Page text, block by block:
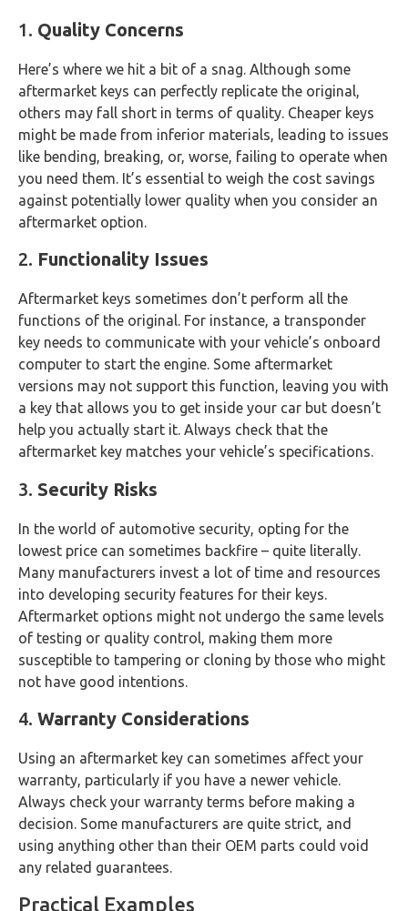
1. Quality Concerns
Here’s where we hit a bit of a snag. Although some
aftermarket keys can perfectly replicate the original,
others may fall short in terms of quality. Cheaper keys
might be made from inferior materials, leading to issues
like bending, breaking, or, worse, failing to operate when
you need them. It’s essential to weigh the cost savings
against potentially lower quality when you consider an
aftermarket option.
2. Functionality Issues
Aftermarket keys sometimes don’t perform all the
functions of the original. For instance, a transponder
key needs to communicate with your vehicle’s onboard
computer to start the engine. Some aftermarket
versions may not support this function, leaving you with
a key that allows you to get inside your car but doesn’t
help you actually start it. Always check that the
aftermarket key matches your vehicle’s specifications.
3. Security Risks
In the world of automotive security, opting for the
lowest price can sometimes backfire – quite literally.
Many manufacturers invest a lot of time and resources
into developing security features for their keys.
Aftermarket options might not undergo the same levels
of testing or quality control, making them more
susceptible to tampering or cloning by those who might
not have good intentions.
4. Warranty Considerations
Using an aftermarket key can sometimes affect your
warranty, particularly if you have a newer vehicle.
Always check your warranty terms before making a
decision. Some manufacturers are quite strict, and
using anything other than their OEM parts could void
any related guarantees.
Practical Examples